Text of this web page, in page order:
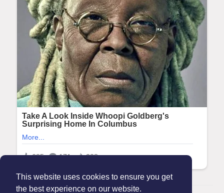
This website uses cookies to ensure you get
the best experience on our website.